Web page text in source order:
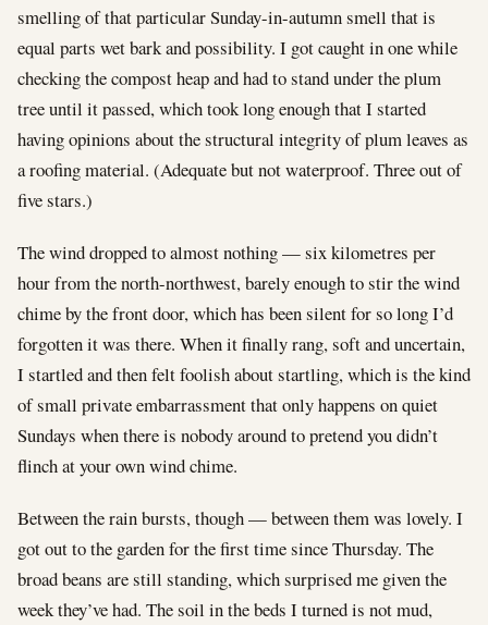
smelling of that particular Sunday-in-autumn smell that is
equal parts wet bark and possibility. I got caught in one while
checking the compost heap and had to stand under the plum
tree until it passed, which took long enough that I started
having opinions about the structural integrity of plum leaves as
a roofing material. (Adequate but not waterproof. Three out of
five stars.)
The wind dropped to almost nothing — six kilometres per
hour from the north-northwest, barely enough to stir the wind
chime by the front door, which has been silent for so long I’d
forgotten it was there. When it finally rang, soft and uncertain,
I startled and then felt foolish about startling, which is the kind
of small private embarrassment that only happens on quiet
Sundays when there is nobody around to pretend you didn’t
flinch at your own wind chime.
Between the rain bursts, though — between them was lovely. I
got out to the garden for the first time since Thursday. The
broad beans are still standing, which surprised me given the
week they’ve had. The soil in the beds I turned is not mud,